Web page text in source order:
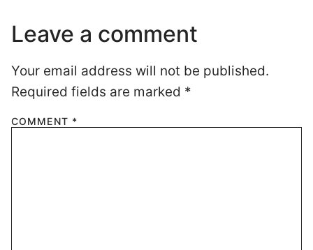
Leave a comment
Your email address will not be published.
Required fields are marked *
COMMENT *